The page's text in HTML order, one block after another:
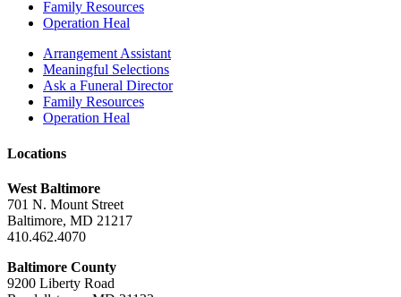
Family Resources
Operation Heal
Arrangement Assistant
Meaningful Selections
Ask a Funeral Director
Family Resources
Operation Heal
Locations
West Baltimore
701 N. Mount Street
Baltimore, MD 21217
410.462.4070
Baltimore County
9200 Liberty Road